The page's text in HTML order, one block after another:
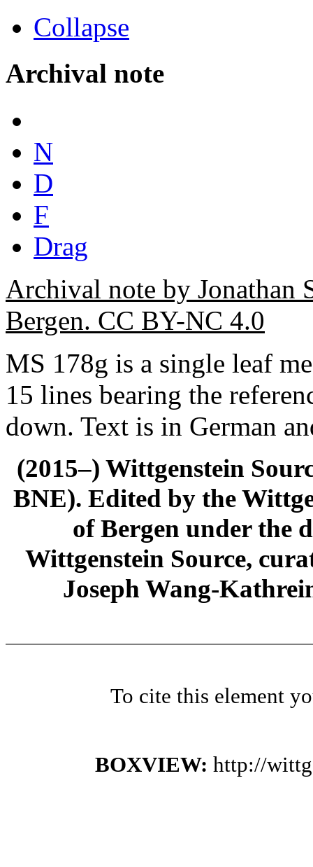
Collapse
Archival note
N
D
F
Drag
Archival note by
Bergen. CC BY-NC 4.0
MS 178g is a single leaf
15 lines bearing the
down. Text is in German
(2015–) Wittgenstein
BNE). Edited by the
of Bergen under the
Wittgenstein Source,
Joseph Wang-
To cite this element
BOXVIEW: http://